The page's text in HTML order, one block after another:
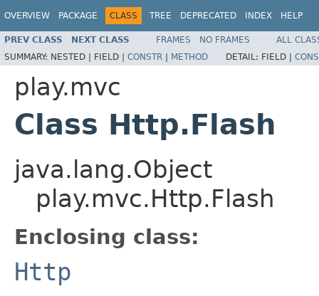
OVERVIEW PACKAGE CLASS TREE DEPRECATED INDEX HELP
PREV CLASS NEXT CLASS FRAMES NO FRAMES
ALL
SUMMARY: NESTED | FIELD | CONSTR | METHOD DETAIL: FIELD |
play.mvc
Class Http.Flash
java.lang.Object
play.mvc.Http.Flash
Enclosing class:
Http